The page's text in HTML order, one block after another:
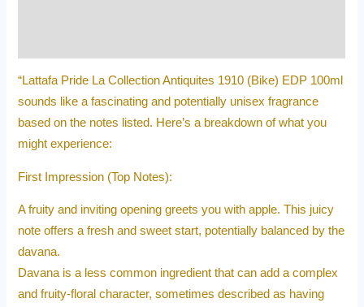
“Lattafa Pride La Collection Antiquites 1910 (Bike) EDP 100ml
sounds like a fascinating and potentially unisex fragrance
based on the notes listed. Here’s a breakdown of what you
might experience:
First Impression (Top Notes):
A fruity and inviting opening greets you with apple. This juicy
note offers a fresh and sweet start, potentially balanced by the
davana.
Davana is a less common ingredient that can add a complex
and fruity-floral character, sometimes described as having